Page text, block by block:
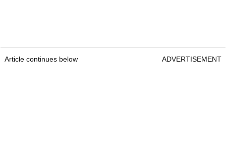
Article continues below ADVERTISEMENT